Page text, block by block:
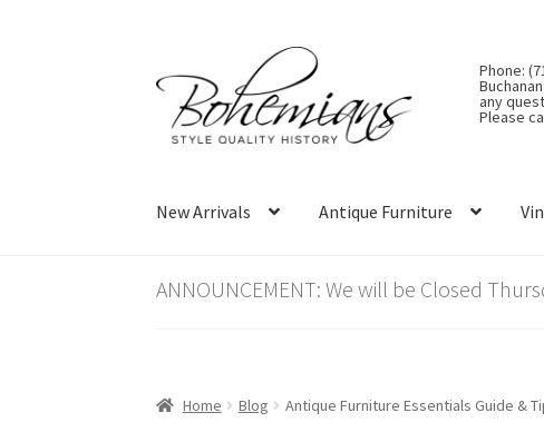
to
navigation
to
content
Phone:
any
Please
New Arrivals Antique Furniture
ANNOUNCEMENT: We will be Closed
Home Blog Antique Furniture Essentials Guide &